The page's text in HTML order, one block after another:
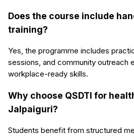
Does the course include
training?
Yes, the programme includes
sessions, and community outreach
workplace-ready skills.
Why choose QSDTI for
Jalpaiguri?
Students benefit from structured